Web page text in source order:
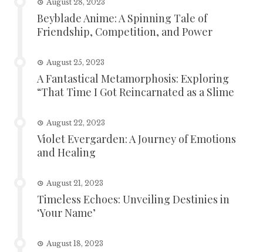
August 28, 2023
Beyblade Anime: A Spinning Tale of
Friendship, Competition, and Power
August 25, 2023
A Fantastical Metamorphosis: Exploring
“That Time I Got Reincarnated as a Slime
August 22, 2023
Violet Evergarden: A Journey of Emotions
and Healing
August 21, 2023
Timeless Echoes: Unveiling Destinies in
‘Your Name’
August 18, 2023